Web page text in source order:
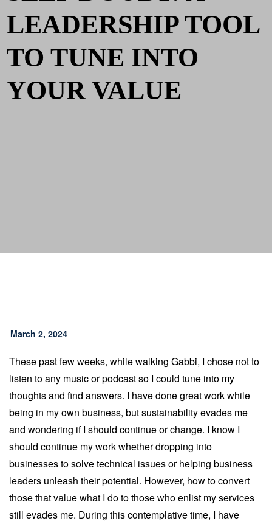
LEADERSHIP TOOL
TO TUNE INTO
YOUR VALUE
March 2, 2024
These past few weeks, while walking Gabbi, I chose not to
listen to any music or podcast so I could tune into my
thoughts and find answers. I have done great work while
being in my own business, but sustainability evades me
and wondering if I should continue or change. I know I
should continue my work whether dropping into
businesses to solve technical issues or helping business
leaders unleash their potential. However, how to convert
those that value what I do to those who enlist my services
still evades me. During this contemplative time, I have